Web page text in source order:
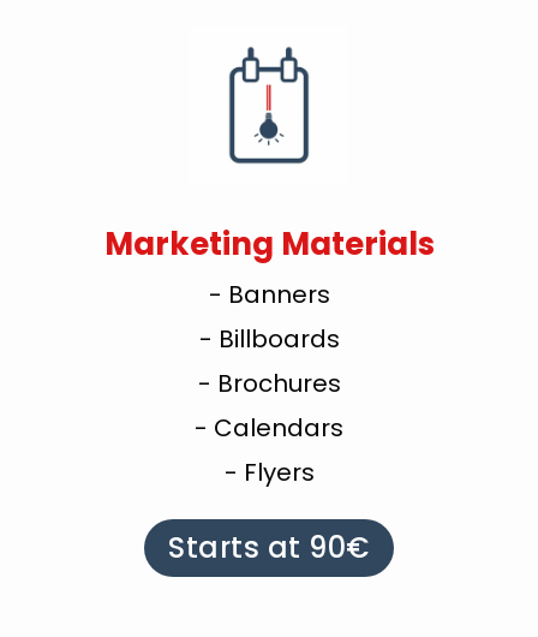
Marketing Materials
- Banners
- Billboards
- Brochures
- Calendars
- Flyers
Starts at 90€